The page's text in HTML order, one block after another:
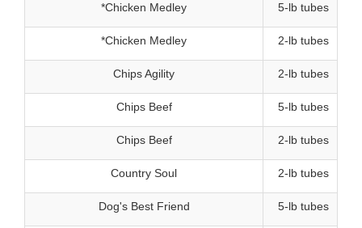
*Chicken Medley 5-lb tubes
*Chicken Medley 2-lb tubes
Chips Agility 2-lb tubes
Chips Beef 5-lb tubes
Chips Beef 2-lb tubes
Country Soul 2-lb tubes
Dog's Best Friend 5-lb tubes